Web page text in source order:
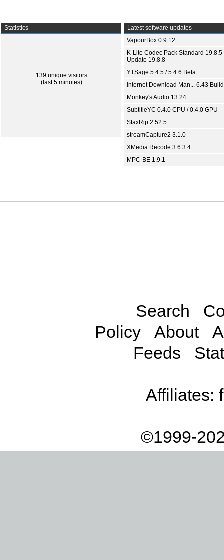
Statistics
139 unique visitors
(last 5 minutes)
Latest software updates
VapourBox 0.9.12
K-Lite Codec Pack Standard 19.8.5
Update 19.8.8
YTSage 5.4.5 / 5.4.6 Beta
Internet Download Man... 6.43
Monkey's Audio 13.24
SubtitleYC 0.4.0 CPU / 0.4.0 GPU
StaxRip 2.52.5
streamCapture2 3.1.0
XMedia Recode 3.6.3.4
MPC-BE 1.9.1
Search
Policy
About
Feeds
Affiliates:
©1999-